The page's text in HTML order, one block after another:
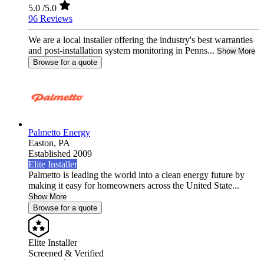
5.0 /5.0
96 Reviews
We are a local installer offering the industry's best warranties
and post-installation system monitoring in Penns... Show More
Browse for a quote
Palmetto Energy
Easton, PA
Established 2009
Elite Installer
Palmetto is leading the world into a clean energy future by
making it easy for homeowners across the United State...
Show More
Browse for a quote
Elite Installer
Screened & Verified